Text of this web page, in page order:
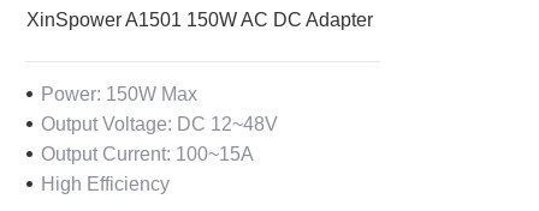
XinSpower A1501 150W AC DC Adapter
Power: 150W Max
Output Voltage: DC 12~48V
Output Current: 100~15A
High Efficiency